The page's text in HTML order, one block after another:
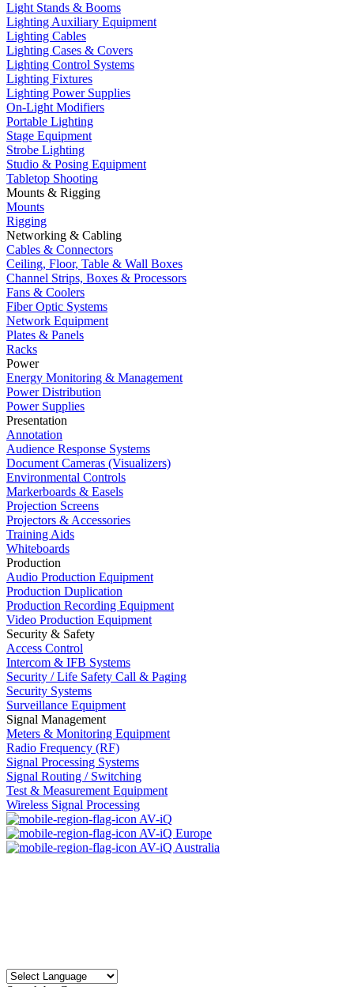
Light Stands & Booms
Lighting Auxiliary Equipment
Lighting Cables
Lighting Cases & Covers
Lighting Control Systems
Lighting Fixtures
Lighting Power Supplies
On-Light Modifiers
Portable Lighting
Stage Equipment
Strobe Lighting
Studio & Posing Equipment
Tabletop Shooting
Mounts & Rigging
Mounts
Rigging
Networking & Cabling
Cables & Connectors
Ceiling, Floor, Table & Wall Boxes
Channel Strips, Boxes & Processors
Fans & Coolers
Fiber Optic Systems
Network Equipment
Plates & Panels
Racks
Power
Energy Monitoring & Management
Power Distribution
Power Supplies
Presentation
Annotation
Audience Response Systems
Document Cameras (Visualizers)
Environmental Controls
Markerboards & Easels
Projection Screens
Projectors & Accessories
Training Aids
Whiteboards
Production
Audio Production Equipment
Production Duplication
Production Recording Equipment
Video Production Equipment
Security & Safety
Access Control
Intercom & IFB Systems
Security / Life Safety Call & Paging
Security Systems
Surveillance Equipment
Signal Management
Meters & Monitoring Equipment
Radio Frequency (RF)
Signal Processing Systems
Signal Routing / Switching
Test & Measurement Equipment
Wireless Signal Processing
AV-iQ
AV-iQ Europe
AV-iQ Australia